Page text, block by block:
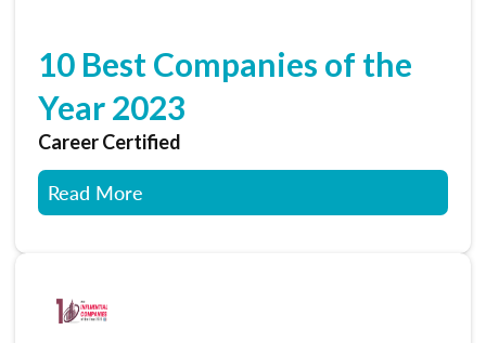
10 Best Companies of the
Year 2023
Career Certified
Read More